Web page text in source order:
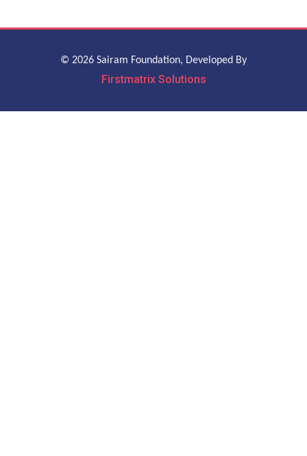
© 2026 Sairam Foundation, Developed By
Firstmatrix Solutions